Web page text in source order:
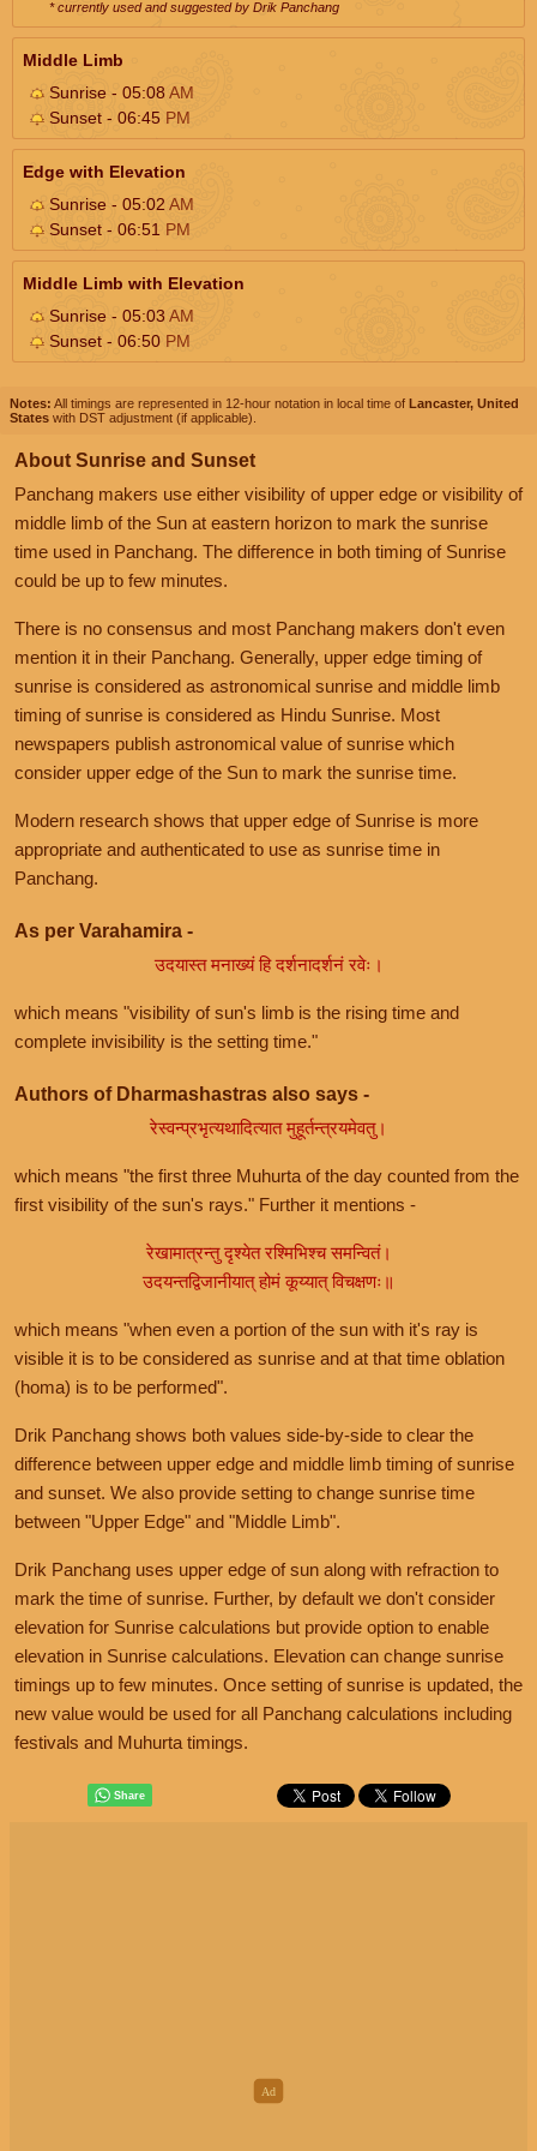
* currently used and suggested by Drik Panchang
Middle Limb
Sunrise - 05:08AM
Sunset - 06:45 PM
Edge with Elevation
Sunrise - 05:02 AM
Sunset - 06:51 PM
Middle Limb with Elevation
Sunrise - 05:03AM
Sunset - 06:50 PM
Notes: All timings are represented in 12-hour notation in local time of Lancaster, United
States with DST adjustment (if applicable).
About Sunrise and Sunset
Panchang makers use either visibility of upper edge or visibility of
middle limb of the Sun at eastern horizon to mark the sunrise
time used in Panchang. The difference in both timing of Sunrise
could be up to few minutes.
There is no consensus and most Panchang makers don't even
mention it in their Panchang. Generally, upper edge timing of
sunrise is considered as astronomical sunrise and middle limb
timing of sunrise is considered as Hindu Sunrise. Most
newspapers publish astronomical value of sunrise which
consider upper edge of the Sun to mark the sunrise time.
Modern research shows that upper edge of Sunrise is more
appropriate and authenticated to use as sunrise time in
Panchang.
As per Varahamira -
उदयास्त मनाख्यं हि दर्शनादर्शनं रवेः।
which means "visibility of sun's limb is the rising time and
complete invisibility is the setting time."
Authors of Dharmashastras also says -
रेस्वन्प्रभृत्यथादित्यात मुहूर्तन्त्रयमेवतु।
which means "the first three Muhurta of the day counted from the
first visibility of the sun's rays." Further it mentions -
रेखामात्रन्तु दृश्येत रश्मिभिश्च समन्वितं।
उदयन्तद्विजानीयात् होमं कूय्यात् विचक्षणः॥
which means "when even a portion of the sun with it's ray is
visible it is to be considered as sunrise and at that time oblation
(homa) is to be performed".
Drik Panchang shows both values side-by-side to clear the
difference between upper edge and middle limb timing of sunrise
and sunset. We also provide setting to change sunrise time
between "Upper Edge" and "Middle Limb".
Drik Panchang uses upper edge of sun along with refraction to
mark the time of sunrise. Further, by default we don't consider
elevation for Sunrise calculations but provide option to enable
elevation in Sunrise calculations. Elevation can change sunrise
timings up to few minutes. Once setting of sunrise is updated, the
new value would be used for all Panchang calculations including
festivals and Muhurta timings.